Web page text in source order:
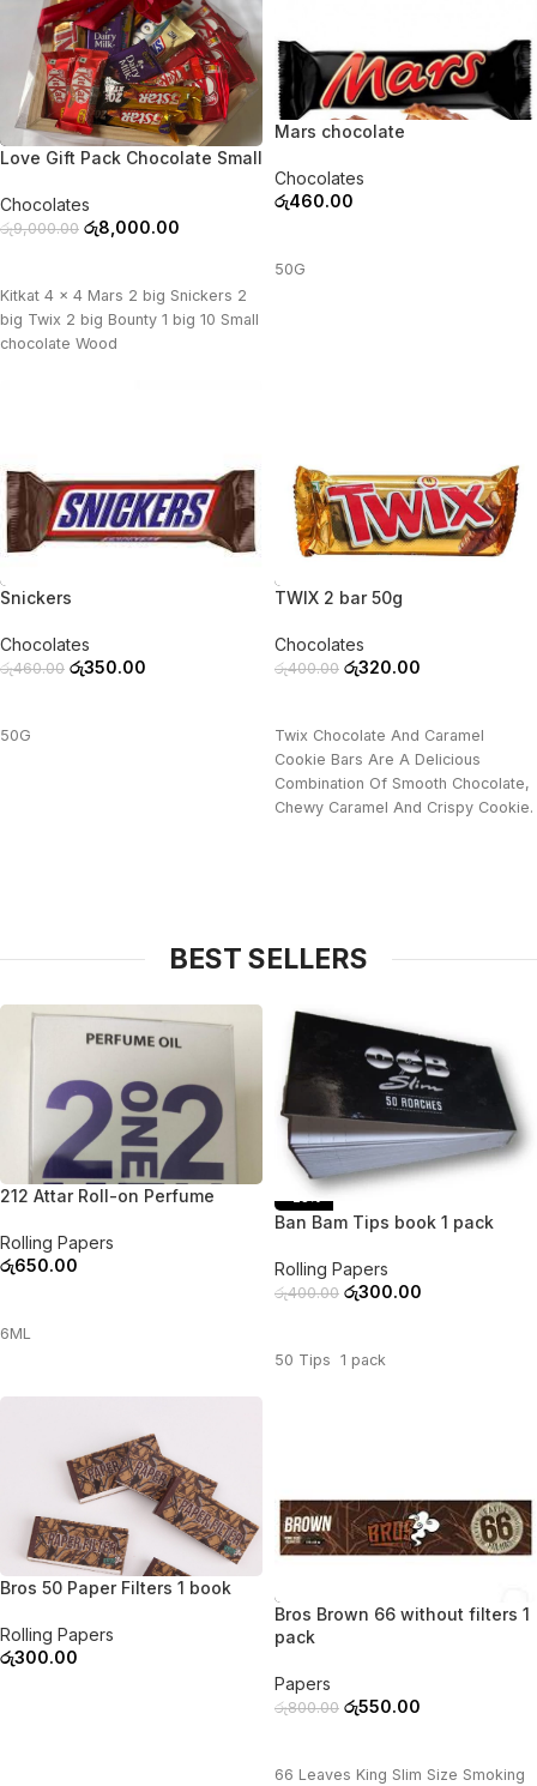
-11%
Love Gift Pack Chocolate Small
Chocolates
රු9,000.00 රු8,000.00
Kitkat 4 x 4 Mars 2 big Snickers 2
big Twix 2 big Bounty 1 big 10 Small
chocolate Wood
Mars chocolate
Chocolates
රු460.00
50G
Snickers
Chocolates
රු460.00 රු350.00
50G
TWIX 2 bar 50g
Chocolates
රු400.00 රු320.00
Twix Chocolate And Caramel
Cookie Bars Are A Delicious
Combination Of Smooth Chocolate,
Chewy Caramel And Crispy Cookie.
BEST SELLERS
212 Attar Roll-on Perfume
Rolling Papers
රු650.00
6ML
Ban Bam Tips book 1 pack
Rolling Papers
රු400.00 රු300.00
50 Tips 1 pack
Bros 50 Paper Filters 1 book
Rolling Papers
රු300.00
Bros Brown 66 without filters 1
pack
Papers
රු800.00 රු550.00
66 Leaves King Slim Size Smoking